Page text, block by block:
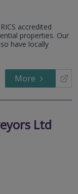
accredited
properties. Our
have locally
More
Ltd